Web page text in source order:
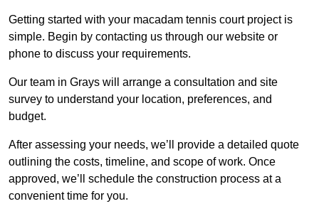
Getting started with your macadam tennis court project is
simple. Begin by contacting us through our website or
phone to discuss your requirements.
Our team in Grays will arrange a consultation and site
survey to understand your location, preferences, and
budget.
After assessing your needs, we’ll provide a detailed quote
outlining the costs, timeline, and scope of work. Once
approved, we’ll schedule the construction process at a
convenient time for you.